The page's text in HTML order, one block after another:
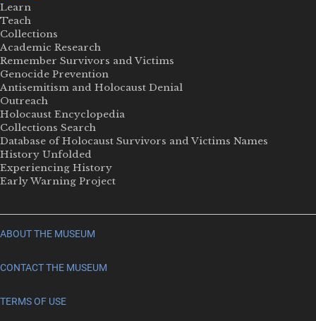
Learn
Teach
Collections
Academic Research
Remember Survivors and Victims
Genocide Prevention
Antisemitism and Holocaust Denial
Outreach
Holocaust Encyclopedia
Collections Search
Database of Holocaust Survivors and Victims Names
History Unfolded
Experiencing History
Early Warning Project
ABOUT THE MUSEUM
CONTACT THE MUSEUM
TERMS OF USE